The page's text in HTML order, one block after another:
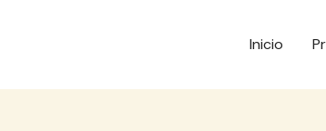
Inicio